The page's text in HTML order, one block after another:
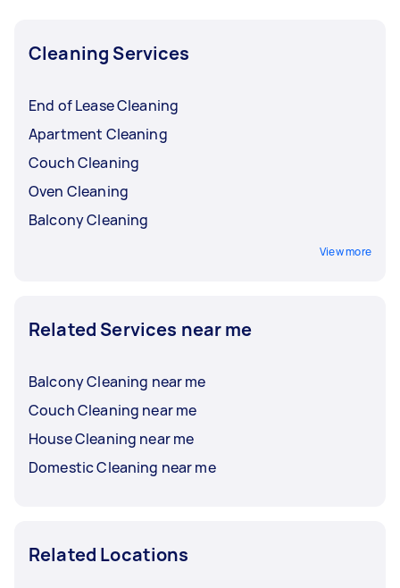
Cleaning Services
End of Lease Cleaning
Apartment Cleaning
Couch Cleaning
Oven Cleaning
Balcony Cleaning
View more
Related Services near me
Balcony Cleaning near me
Couch Cleaning near me
House Cleaning near me
Domestic Cleaning near me
Related Locations